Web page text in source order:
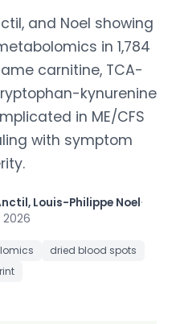
and Noel showing
in 1,784
carnitine, TCA-
kynurenine
in ME/CFS
with symptom
Louis-Philippe Noel·
2026
dried blood spots